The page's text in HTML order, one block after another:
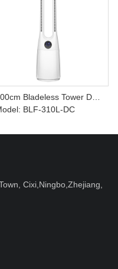
Bladeless Tower DC
BLF-310L-DC
BLF-310L-DC
Cixi,Ningbo,Zhejiang,